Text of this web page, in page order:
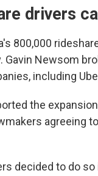
drivers
800,000
Gavin Newsom
including
the
agreeing
decided to do so